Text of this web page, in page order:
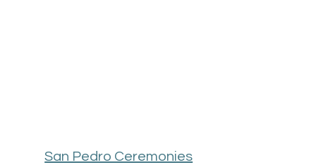
San Pedro Ceremonies